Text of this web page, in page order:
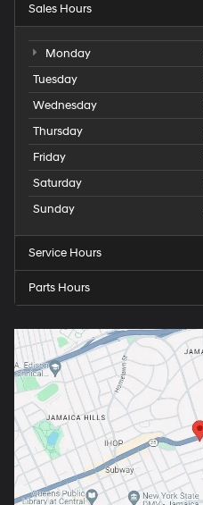
Sales Hours
Monday
Tuesday
Wednesday
Thursday
Friday
Saturday
Sunday
Service Hours
Parts Hours